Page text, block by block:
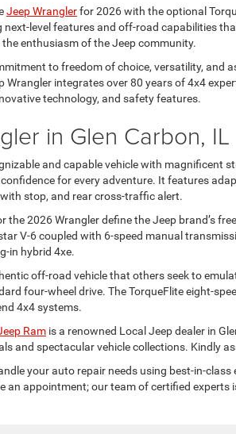
Jeep Wranglerfor 2026 with the optional
level features and off-road capabilities
enthusiasm of the Jeep community.
to freedom of choice, versatility,
Wrangler integrates over 80 years of 4x4
technology, and safety features.
in Glen Carbon, IL
and capable vehicle with
for every adventure. It features
stop, and rear cross-traffic alert.
the 2026 Wrangler define the Jeep brand’s
V-6 coupled with 6-speed manual
in hybrid 4xe.
off-road vehicle that others seek to
four-wheel drive. The TorqueFlite eight-
4x4 systems.
Ram is a renowned Local Jeep dealer in
and spectacular vehicle collections. Kindly
your auto repair needs using best-in-
an appointment; our team of certified experts